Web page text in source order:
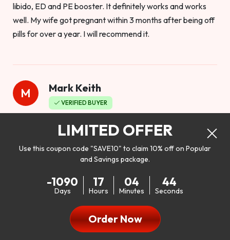
libido, ED and PE booster. It definitely works and works
well. My wife got pregnant within 3 months after being off
pills for over a year. I will recommend it.
M Mark Keith
VERIFIED BUYER
Worthy to buy
my libido. I will be 100% honest. I’m in my early 20s, and I
don’t have a problem with my sex life, but I do feel like it
could be better. I mean who wouldn’t want to be better in
bed!! After reading the reviews I’d thought I give it a try. I
LIMITED OFFER
Use this coupon code "SAVE10" to claim 10% off on Popular
and Savings package.
-1090
Days
17
Hours
04
Minutes
42
Seconds
Order Now